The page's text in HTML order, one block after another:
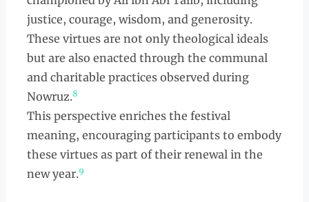
justice, courage, wisdom, and generosity.
These virtues are not only theological ideals
but are also enacted through the communal
and charitable practices observed during
Nowruz.8
This perspective enriches the festival
meaning, encouraging participants to embody
these virtues as part of their renewal in the
new year.9